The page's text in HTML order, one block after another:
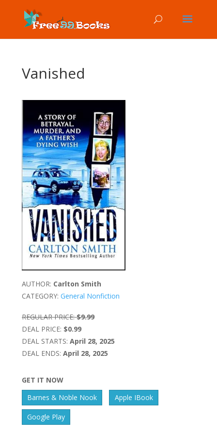
Vanished
AUTHOR: Carlton Smith
CATEGORY: General Nonfiction
REGULAR PRICE: $9.99
DEAL PRICE: $0.99
DEAL STARTS: April 28, 2025
DEAL ENDS: April 28, 2025
GET IT NOW
Barnes & Noble Nook
Apple IBook
Google Play